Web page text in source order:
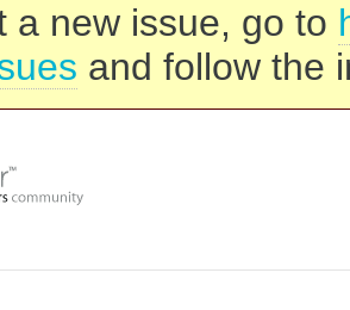
a new issue, go to
and follow the